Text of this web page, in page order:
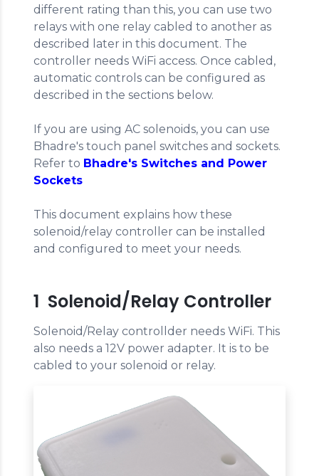
different rating than this, you can use two
relays with one relay cabled to another as
described later in this document. The
controller needs WiFi access. Once cabled,
automatic controls can be configured as
described in the sections below.
If you are using AC solenoids, you can use
Bhadre's touch panel switches and sockets.
Refer to Bhadre's Switches and Power
Sockets
This document explains how these
solenoid/relay controller can be installed
and configured to meet your needs.
1 Solenoid/Relay Controller
Solenoid/Relay controllder needs WiFi. This
also needs a 12V power adapter. It is to be
cabled to your solenoid or relay.